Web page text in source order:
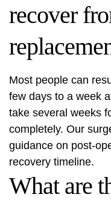
recover
Most people can
few days to a week
take several weeks
completely. Our
guidance on post-
recovery timeline.
What are